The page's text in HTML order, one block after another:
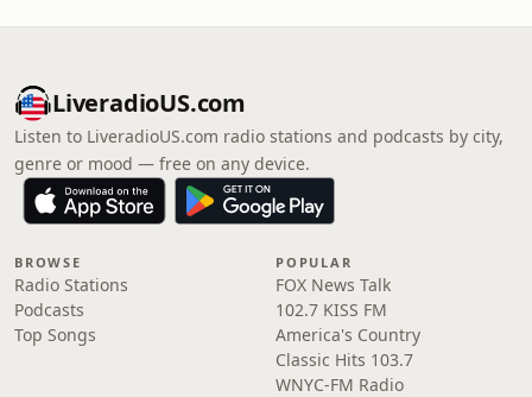
LiveradioUS.com
Listen to LiveradioUS.com radio stations and podcasts by city,
genre or mood — free on any device.
BROWSE
Radio Stations
Podcasts
Top Songs
POPULAR
FOX News Talk
102.7 KISS FM
America's Country
Classic Hits 103.7
WNYC-FM Radio